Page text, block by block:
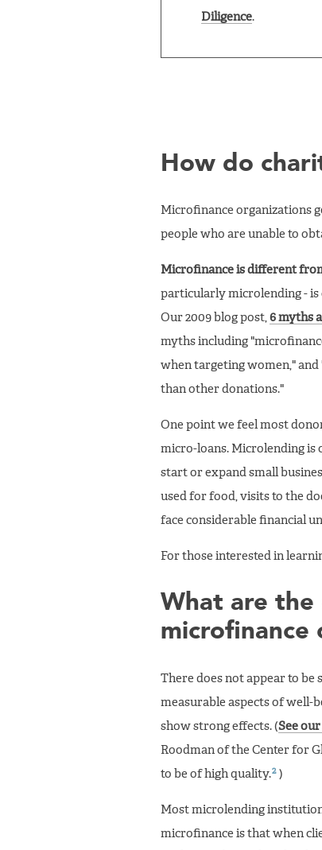
Diligence.
How do
Microfinance organizations
people who are unable to
Microfinance is different
particularly microlending - is
Our 2009 blog post, 6 myths
myths including
when targeting women,"
than other donations."
One point we feel most
micro-loans. Microlending is
start or expand small
used for food, visits to the
face considerable financial
For those interested in
What are the
microfinance
There does not appear to
measurable aspects of well-
show strong effects. (See
Roodman of the Center for
to be of high quality.2 )
Most microlending
microfinance is that when